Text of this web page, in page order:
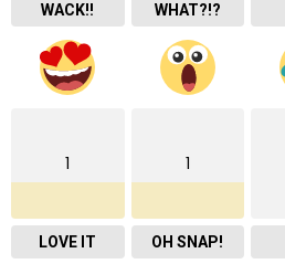
WACK!! WHAT?!?
1
LOVE IT
1
OH SNAP!